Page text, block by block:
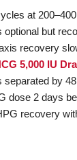
at
but
recovery
5,000 IU
separated by
dose 2 days
recovery